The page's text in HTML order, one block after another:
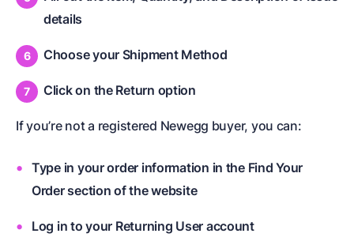
details
Choose your Shipment Method
Click on the Return option
If you’re not a registered Newegg buyer, you can:
Type in your order information in the Find Your
Order section of the website
Log in to your Returning User account